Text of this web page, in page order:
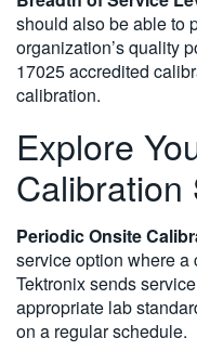
should also be able to
organization’s quality
17025 accredited
calibration.
Explore
Calibration
Periodic Onsite
service option where
Tektronix sends
appropriate lab
on a regular schedule.